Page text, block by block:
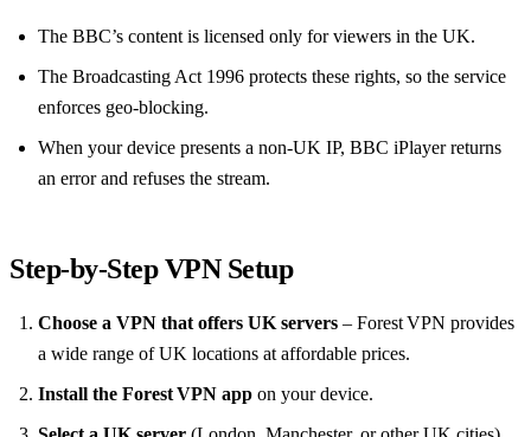
The BBC’s content is licensed only for viewers in the UK.
The Broadcasting Act 1996 protects these rights, so the service
enforces geo‑blocking.
When your device presents a non‑UK IP, BBC iPlayer returns
an error and refuses the stream.
Step‑by‑Step VPN Setup
Choose a VPN that offers UK servers – Forest VPN provides
a wide range of UK locations at affordable prices.
Install the Forest VPN app on your device.